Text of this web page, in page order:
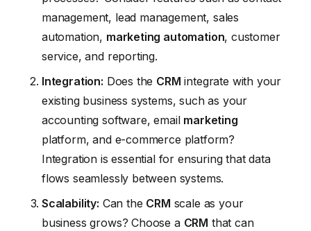
management, lead management, sales
automation, marketing automation, customer
service, and reporting.
Integration: Does the CRM integrate with your
existing business systems, such as your
accounting software, email marketing
platform, and e-commerce platform?
Integration is essential for ensuring that data
flows seamlessly between systems.
Scalability: Can the CRM scale as your
business grows? Choose a CRM that can